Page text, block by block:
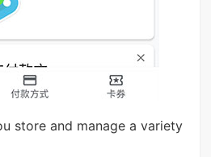
store and manage a variety